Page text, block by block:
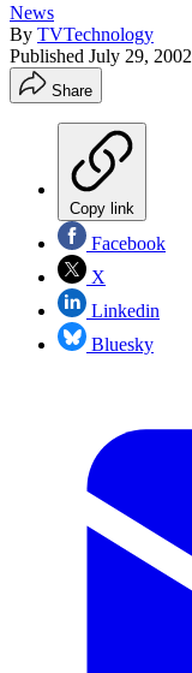
News
By TVTechnology
Published July 29, 2002
Share
Copy link
Facebook
X
Linkedin
Bluesky